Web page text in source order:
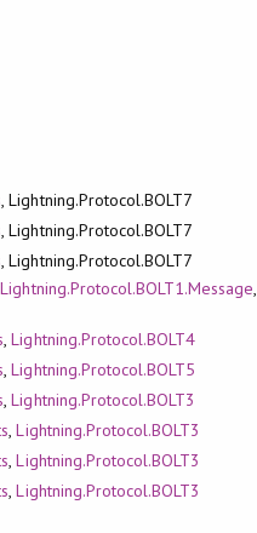
, Lightning.Protocol.BOLT7
, Lightning.Protocol.BOLT7
, Lightning.Protocol.BOLT7
Lightning.Protocol.BOLT1.Message,
,Lightning.Protocol.BOLT4
,Lightning.Protocol.BOLT5
,Lightning.Protocol.BOLT3
,Lightning.Protocol.BOLT3
,Lightning.Protocol.BOLT3
,Lightning.Protocol.BOLT3